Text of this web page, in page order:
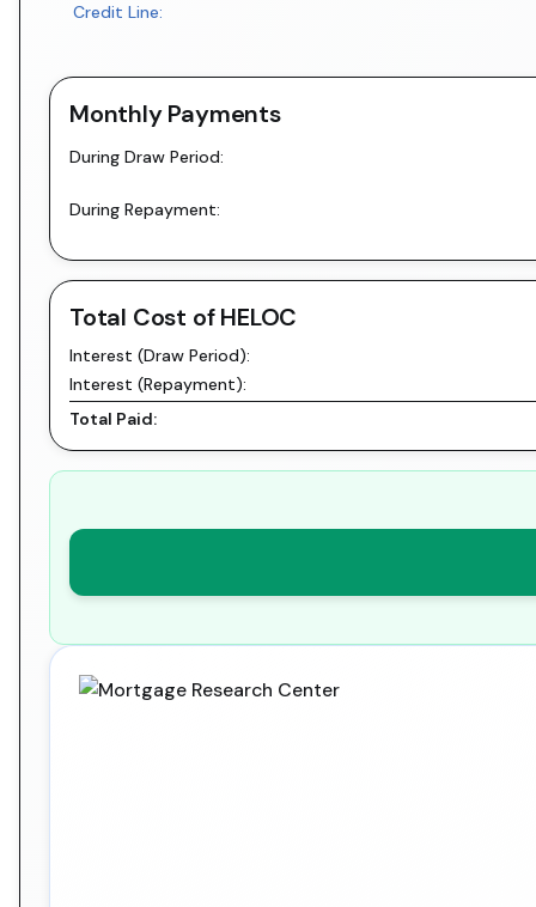
Credit Line:
Monthly Payments
During Draw Period:
During Repayment:
Total Cost of HELOC
Interest (Draw Period):
Interest (Repayment):
Total Paid: